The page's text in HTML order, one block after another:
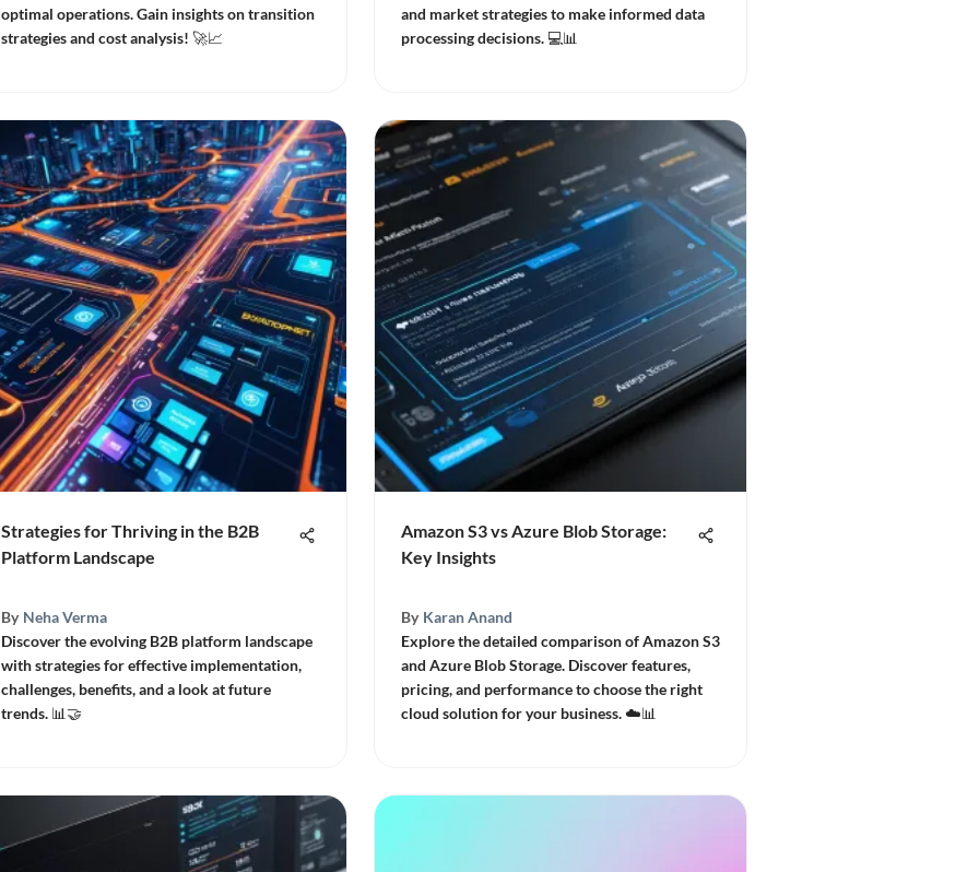
optimal operations. Gain insights on transition
strategies and cost analysis! 🚀📈
and market strategies to make informed data
processing decisions. 💻📊
Strategies for Thriving in the B2B
Platform Landscape
By Neha Verma
Discover the evolving B2B platform landscape
with strategies for effective implementation,
challenges, benefits, and a look at future
trends. 📊🤝
Amazon S3 vs Azure Blob Storage:
Key Insights
By Karan Anand
Explore the detailed comparison of Amazon S3
and Azure Blob Storage. Discover features,
pricing, and performance to choose the right
cloud solution for your business. ☁️📊